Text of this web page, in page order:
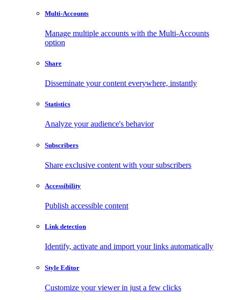
Multi-Accounts
Manage multiple accounts with the Multi-Accounts
option
Share
Disseminate your content everywhere, instantly
Statistics
Analyze your audience's behavior
Subscribers
Share exclusive content with your subscribers
Accessibility
Publish accessible content
Link detection
Identify, activate and import your links automatically
Style Editor
Customize your viewer in just a few clicks